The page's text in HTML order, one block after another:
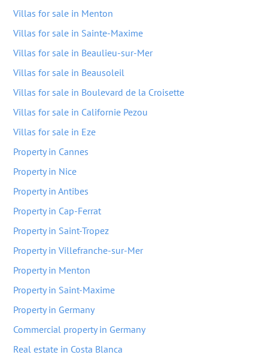
Villas for sale in Menton
Villas for sale in Sainte-Maxime
Villas for sale in Beaulieu-sur-Mer
Villas for sale in Beausoleil
Villas for sale in Boulevard de la Croisette
Villas for sale in Californie Pezou
Villas for sale in Eze
Property in Cannes
Property in Nice
Property in Antibes
Property in Cap-Ferrat
Property in Saint-Tropez
Property in Villefranche-sur-Mer
Property in Menton
Property in Saint-Maxime
Property in Germany
Commercial property in Germany
Real estate in Costa Blanca